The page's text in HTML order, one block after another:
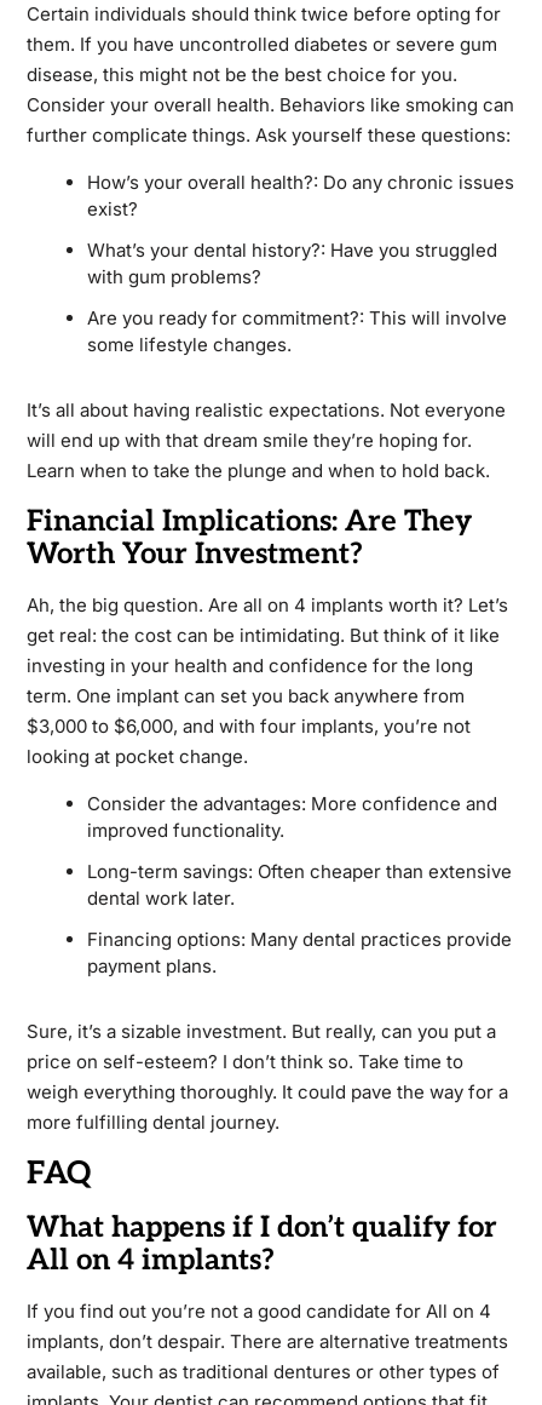
Certain individuals should think twice before opting for
them. If you have uncontrolled diabetes or severe gum
disease, this might not be the best choice for you.
Consider your overall health. Behaviors like smoking can
further complicate things. Ask yourself these questions:
How’s your overall health?: Do any chronic issues
exist?
What’s your dental history?: Have you struggled
with gum problems?
Are you ready for commitment?: This will involve
some lifestyle changes.
It’s all about having realistic expectations. Not everyone
will end up with that dream smile they’re hoping for.
Learn when to take the plunge and when to hold back.
Financial Implications: Are They
Worth Your Investment?
Ah, the big question. Are all on 4 implants worth it? Let’s
get real: the cost can be intimidating. But think of it like
investing in your health and confidence for the long
term. One implant can set you back anywhere from
$3,000 to $6,000, and with four implants, you’re not
looking at pocket change.
Consider the advantages: More confidence and
improved functionality.
Long-term savings: Often cheaper than extensive
dental work later.
Financing options: Many dental practices provide
payment plans.
Sure, it’s a sizable investment. But really, can you put a
price on self-esteem? I don’t think so. Take time to
weigh everything thoroughly. It could pave the way for a
more fulfilling dental journey.
FAQ
What happens if I don’t qualify for
All on 4 implants?
If you find out you’re not a good candidate for All on 4
implants, don’t despair. There are alternative treatments
available, such as traditional dentures or other types of